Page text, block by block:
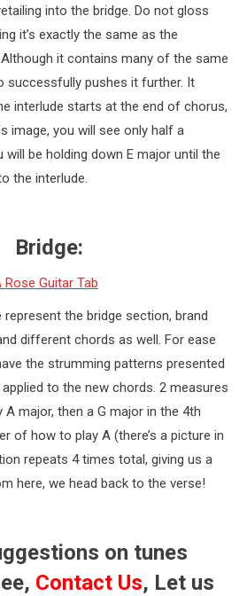
into the bridge. Do not gloss
it’s exactly the same as the
it contains many of the same
successfully pushes it further. It
interlude starts at the end of chorus,
image, you will see only half a
will be holding down E major until the
the interlude.
Bridge:
the bridge section, brand
different chords as well. For ease
the strumming patterns presented
to the new chords. 2 measures
major, then a G major in the 4th
of how to play A (there’s a picture in
repeats 4 times total, giving us a
here, we head back to the verse!
on tunes
Contact Us, Let us